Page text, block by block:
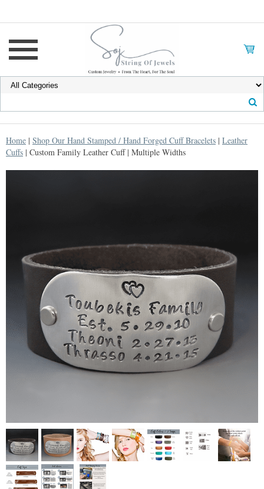
Home | Shop Our Hand Stamped / Hand Forged Cuff Bracelets | Leather
Cuffs | Custom Family Leather Cuff | Multiple Widths